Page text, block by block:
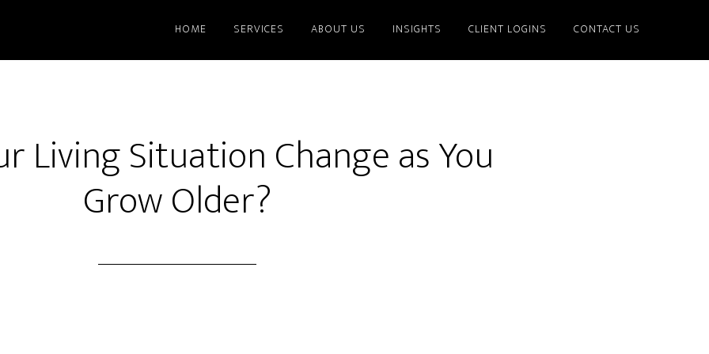
HOME SERVICES ABOUT US INSIGHTS CLIENT LOGINS CONTACT US
Living Situation Change as You
Grow Older?